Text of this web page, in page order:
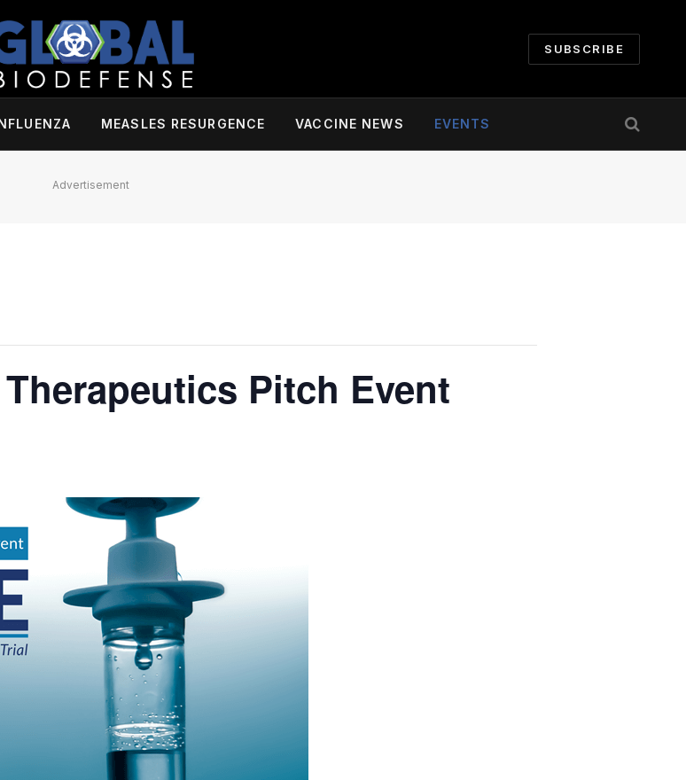
SUBSCRIBE
MEASLES RESURGENCE VACCINE NEWS EVENTS
Advertisement
Pitch Event